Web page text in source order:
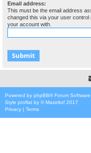
Email address:
This must be the email address
changed this via your user
your account with.
Powered by phpBB® Forum
Style proflat by ©Mazeltof 2017
Privacy | Terms